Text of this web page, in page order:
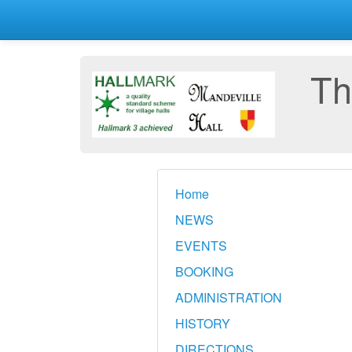
Home
NEWS
EVENTS
BOOKING
ADMINISTRATION
HISTORY